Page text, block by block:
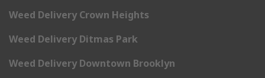
Weed Delivery Crown Heights
Weed Delivery Ditmas Park
Weed Delivery Downtown Brooklyn